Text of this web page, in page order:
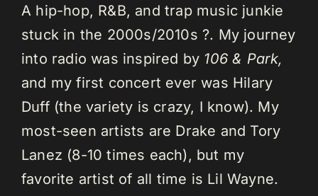
A hip-hop, R&B, and trap music junkie
stuck in the 2000s/2010s ?. My journey
into radio was inspired by 106 & Park,
and my first concert ever was Hilary
Duff (the variety is crazy, I know). My
most-seen artists are Drake and Tory
Lanez (8-10 times each), but my
favorite artist of all time is Lil Wayne.